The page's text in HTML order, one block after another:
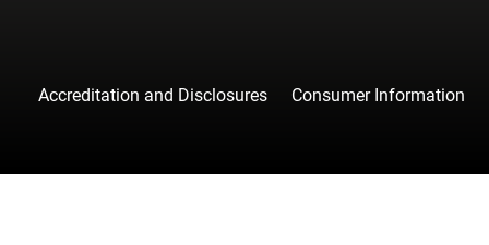
Accreditation and Disclosures Consumer Information